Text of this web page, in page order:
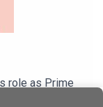
role as Prime